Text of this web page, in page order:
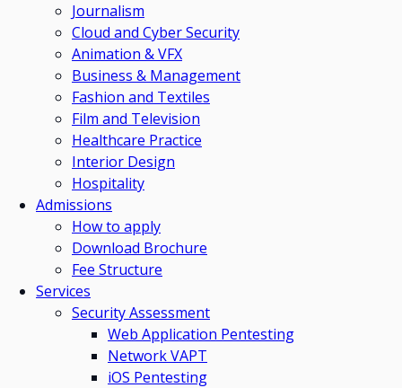
Journalism
Cloud and Cyber Security
Animation & VFX
Business & Management
Fashion and Textiles
Film and Television
Healthcare Practice
Interior Design
Hospitality
Admissions
How to apply
Download Brochure
Fee Structure
Services
Security Assessment
Web Application Pentesting
Network VAPT
iOS Pentesting